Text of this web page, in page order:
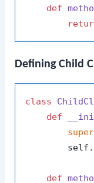
def
Defining Child
class
def
super
def